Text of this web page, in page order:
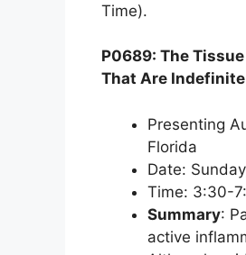
Time).
P0689: The
That Are
Presenting
Florida
Date:
Time: 3:30-
Summary:
active